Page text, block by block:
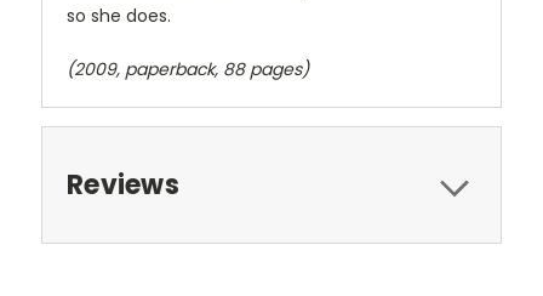
so she does.
(2009, paperback, 88 pages)
Reviews